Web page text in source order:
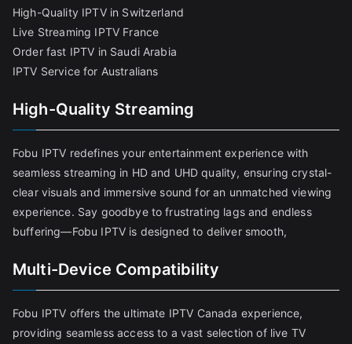
High-Quality IPTV in Switzerland
Live Streaming IPTV France
Order fast IPTV in Saudi Arabia
IPTV Service for Australians
High-Quality Streaming
Fobu IPTV redefines your entertainment experience with
seamless streaming in HD and UHD quality, ensuring crystal-
clear visuals and immersive sound for an unmatched viewing
experience. Say goodbye to frustrating lags and endless
buffering—Fobu IPTV is designed to deliver smooth,
Multi-Device Compatibility
Fobu IPTV offers the ultimate IPTV Canada experience,
providing seamless access to a vast selection of live TV